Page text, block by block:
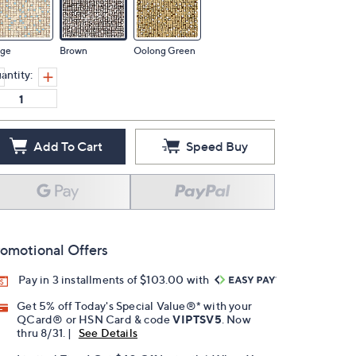
Brown Oolong Green
Add To Cart Speed Buy
Offers
Pay in 3 installments of $103.00 with
Get 5% off Today's Special Value®* with your
QCard® or HSN Card & codeVIPTSV5 . Now
thru 8/31. |
See Details